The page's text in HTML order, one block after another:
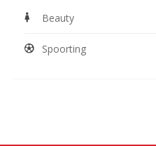
Beauty
Spoorting